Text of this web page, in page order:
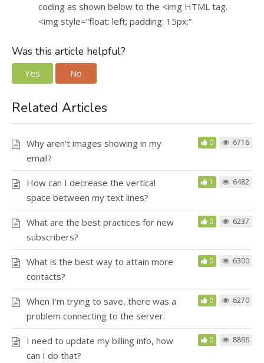
coding as shown below to the <img HTML tag.
<img style=”float: left; padding: 15px;”
Was this article helpful?
Yes No
Related Articles
Why aren’t images showing in my
email?
0 6716
How can I decrease the vertical
space between my text lines?
1 6482
What are the best practices for new
subscribers?
0 6237
What is the best way to attain more
contacts?
0 6300
When I’m trying to save, there was a
problem connecting to the server.
0 6270
I need to update my billing info, how
can I do that?
0 8866